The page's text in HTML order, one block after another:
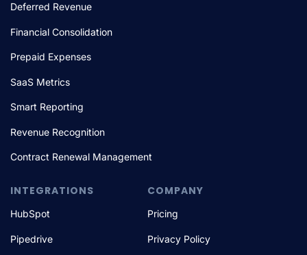
Deferred Revenue
Financial Consolidation
Prepaid Expenses
SaaS Metrics
Smart Reporting
Revenue Recognition
Contract Renewal Management
INTEGRATIONS
HubSpot
Pipedrive
COMPANY
Pricing
Privacy Policy